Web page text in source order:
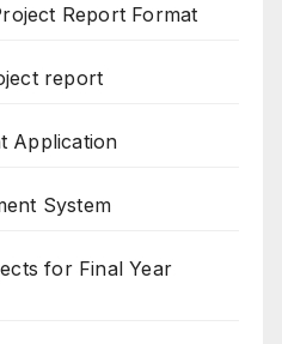
Report Format
report
Application
System
for Final Year